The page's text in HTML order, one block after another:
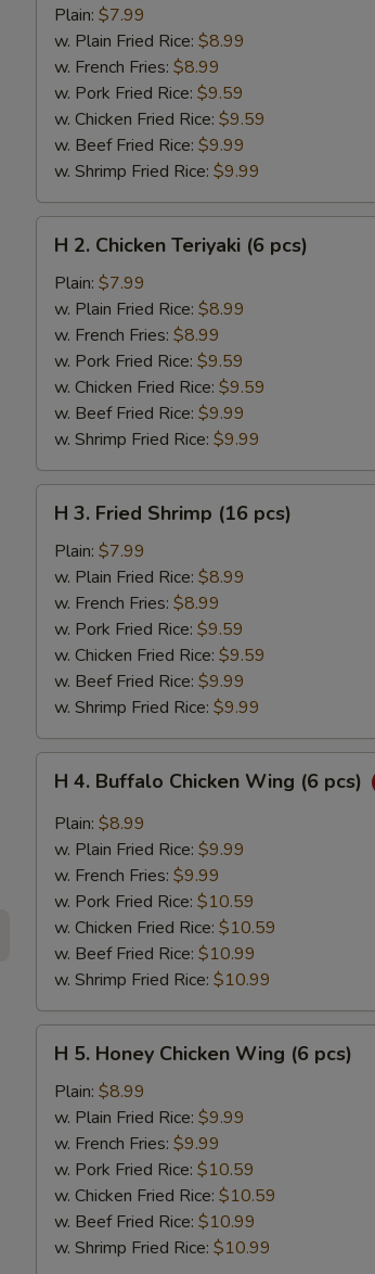
Fried
Chicken
Wings
pcs)
Plain: $7.99
w. Plain Fried Rice: $8.99
w. French Fries: $8.99
w. Pork Fried Rice: $9.59
w. Chicken Fried Rice: $9.59
w. Beef Fried Rice: $9.99
w. Shrimp Fried Rice: $9.99
Chicken
Teriyaki
pcs)
H 2. Chicken Teriyaki (6 pcs)
Plain: $7.99
w. Plain Fried Rice: $8.99
w. French Fries: $8.99
w. Pork Fried Rice: $9.59
w. Chicken Fried Rice: $9.59
w. Beef Fried Rice: $9.99
w. Shrimp Fried Rice: $9.99
Fried
Shrimp
(16
pcs)
H 3. Fried Shrimp (16 pcs)
Plain: $7.99
w. Plain Fried Rice: $8.99
w. French Fries: $8.99
w. Pork Fried Rice: $9.59
w. Chicken Fried Rice: $9.59
w. Beef Fried Rice: $9.99
w. Shrimp Fried Rice: $9.99
Buffalo
Chicken
Wing
pcs)
H 4. Buffalo Chicken Wing (6 pcs)
Plain: $8.99
w. Plain Fried Rice: $9.99
w. French Fries: $9.99
w. Pork Fried Rice: $10.59
w. Chicken Fried Rice: $10.59
w. Beef Fried Rice: $10.99
w. Shrimp Fried Rice: $10.99
Honey
Chicken
Wing
pcs)
H 5. Honey Chicken Wing (6 pcs)
Plain: $8.99
w. Plain Fried Rice: $9.99
w. French Fries: $9.99
w. Pork Fried Rice: $10.59
w. Chicken Fried Rice: $10.59
w. Beef Fried Rice: $10.99
w. Shrimp Fried Rice: $10.99